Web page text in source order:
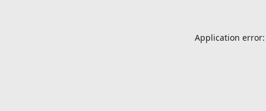
Application